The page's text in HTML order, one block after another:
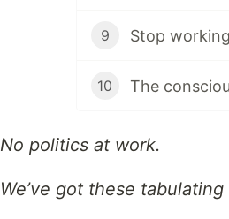
9 Stop
10 The
No politics at work.
We’ve got these